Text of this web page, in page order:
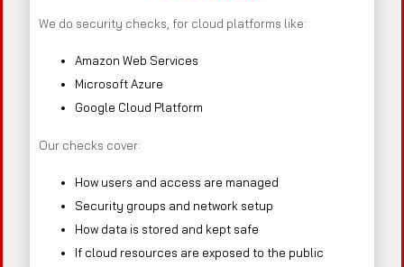
We do security checks, for cloud platforms like:
Amazon Web Services
Microsoft Azure
Google Cloud Platform
Our checks cover:
How users and access are managed
Security groups and network setup
How data is stored and kept safe
If cloud resources are exposed to the public